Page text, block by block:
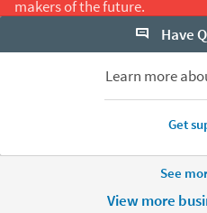
makers of the future.
Share on LinkedIn
Have
Learn more
Get
See
More
View more